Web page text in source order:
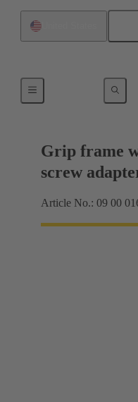
Grip frame
screw
Article No.: 09 00